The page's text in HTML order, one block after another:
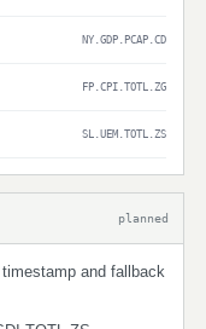
NY.GDP.PCAP.CD
FP.CPI.TOTL.ZG
SL.UEM.TOTL.ZS
planned
and fallback